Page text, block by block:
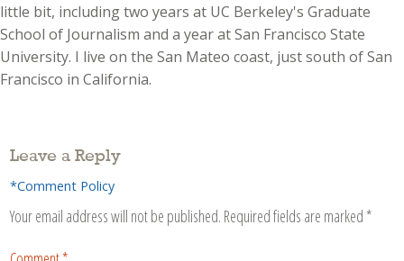
little bit, including two years at UC Berkeley's Graduate
School of Journalism and a year at San Francisco State
University. I live on the San Mateo coast, just south of San
Francisco in California.
Leave a Reply
*Comment Policy
Your email address will not be published. Required fields are marked *